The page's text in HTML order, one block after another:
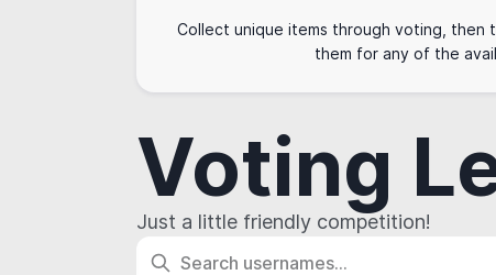
Collect unique items through voting, then
them for any of the
Voting
Just a little friendly competition!